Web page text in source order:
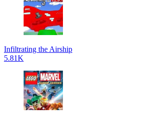
Infiltrating the Airship
5.81K